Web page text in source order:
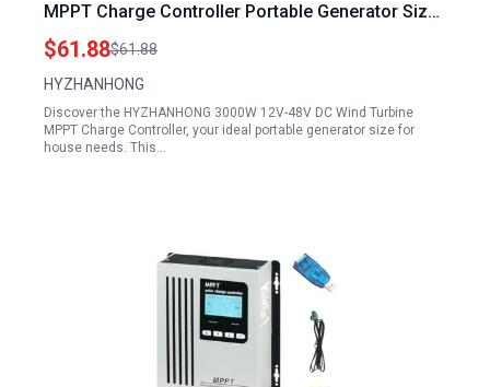
MPPT Charge Controller Portable Generator Size
for House
$61.88$61.88
HYZHANHONG
Discover the HYZHANHONG 3000W 12V-48V DC Wind Turbine
MPPT Charge Controller, your ideal portable generator size for
house needs. This…